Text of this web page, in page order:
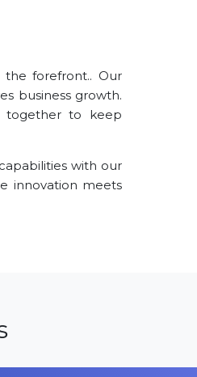
forefront.. Our
business growth.
together to keep
with our
innovation meets